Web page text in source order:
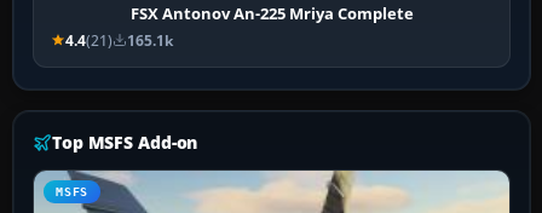
FSX Antonov An-225 Mriya Complete
4.4(21) 165.1k
Top MSFS Add-on
MSFS